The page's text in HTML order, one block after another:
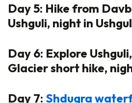
Day 5: Hike from
Ushguli, night in
Day 6: Explore
Glacier short hike,
Day 7: Shdugra